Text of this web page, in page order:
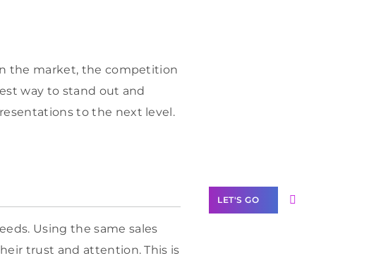
the market, the competition
way to stand out and
to the next level.
Using the same sales
trust and attention. This is
LET'S GO